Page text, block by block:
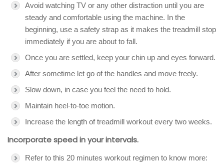
Avoid watching TV or any other distraction until you are
steady and comfortable using the machine. In the
beginning, use a safety strap as it makes the treadmill stop
immediately if you are about to fall.
Once you are settled, keep your chin up and eyes forward.
After sometime let go of the handles and move freely.
Slow down, in case you feel the need to hold.
Maintain heel-to-toe motion.
Increase the length of treadmill workout every two weeks.
Incorporate speed in your intervals.
Refer to this 20 minutes workout regimen to know more: